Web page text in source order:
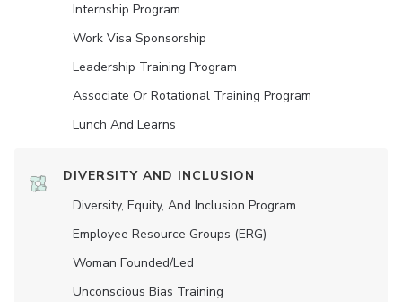
Internship Program
Work Visa Sponsorship
Leadership Training Program
Associate Or Rotational Training Program
Lunch And Learns
DIVERSITY AND INCLUSION
Diversity, Equity, And Inclusion Program
Employee Resource Groups (ERG)
Woman Founded/led
Unconscious Bias Training